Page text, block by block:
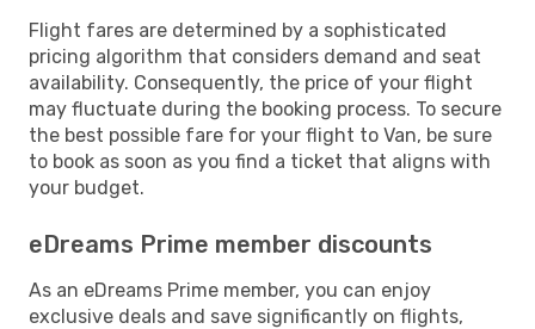
Flight fares are determined by a sophisticated
pricing algorithm that considers demand and seat
availability. Consequently, the price of your flight
may fluctuate during the booking process. To secure
the best possible fare for your flight to Van, be sure
to book as soon as you find a ticket that aligns with
your budget.
eDreams Prime member discounts
As an eDreams Prime member, you can enjoy
exclusive deals and save significantly on flights,